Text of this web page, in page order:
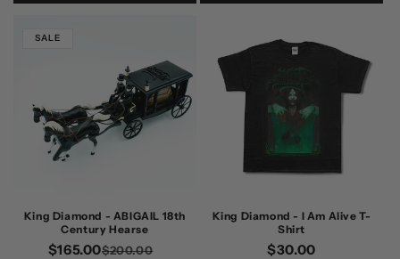
SALE
King Diamond - ABIGAIL 18th
Century Hearse
$200.00
$165.00
King Diamond - I Am Alive T-
Shirt
Regular
$30.00